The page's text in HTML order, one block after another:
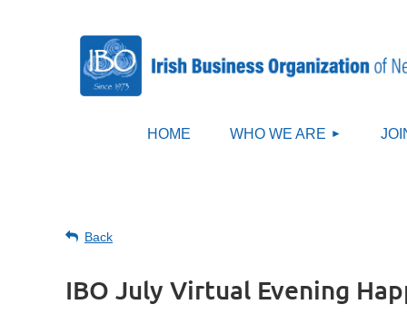
HOME WHO WE ARE
Back
IBO July Virtual Evening